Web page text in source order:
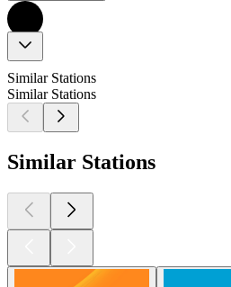
Similar Stations
Similar Stations
Similar Stations